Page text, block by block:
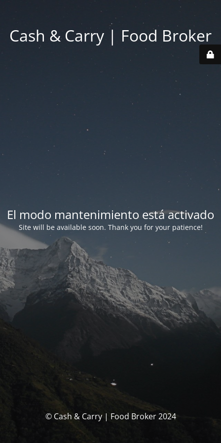
Cash & Carry | Food Broker
El modo mantenimiento está activado
Site will be available soon. Thank you for your patience!
© Cash & Carry | Food Broker 2024